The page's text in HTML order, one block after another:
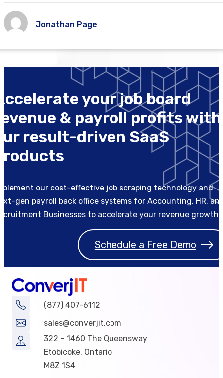
Jonathan Page
your job board
& payroll profits with
result-driven SaaS
our cost-effective job scraping technology and
gen payroll back office systems for Accounting, HR,
Businesses to accelerate your revenue growth.
Schedule a Free Demo
(877) 407-6112
sales@converjit.com
322 – 1460 The Queensway
Etobicoke, Ontario
M8Z 1S4